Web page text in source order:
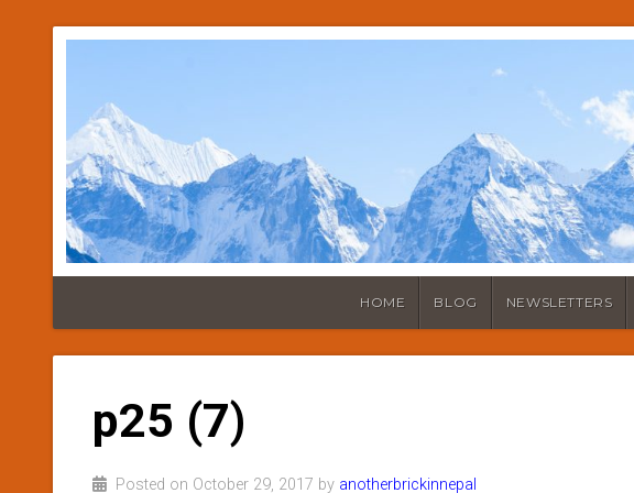
HOME BLOG NEWSLETTERS
p25 (7)
Posted on October 29, 2017 by anotherbrickinnepal